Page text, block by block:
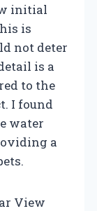
initial
is
not deter
is a
to the
I found
water
a
View